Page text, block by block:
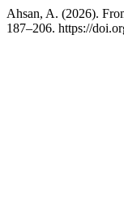
Ahsan, A. (2026).
187–206. https://